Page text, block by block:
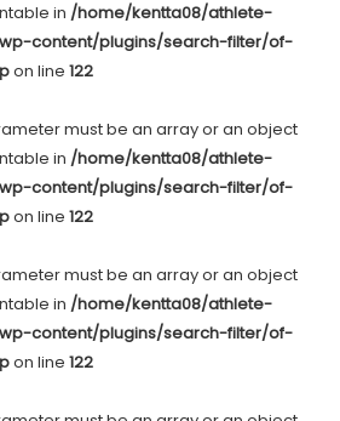
in /home/kentta08/athlete-
content/plugins/search-filter/of-
on line 122
must be an array or an object
in /home/kentta08/athlete-
content/plugins/search-filter/of-
on line 122
must be an array or an object
in /home/kentta08/athlete-
content/plugins/search-filter/of-
on line 122